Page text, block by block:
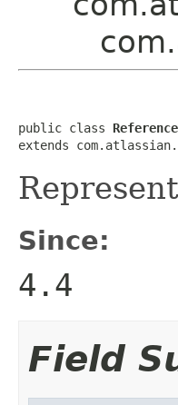
public class
extends
Since:
4.4
Field